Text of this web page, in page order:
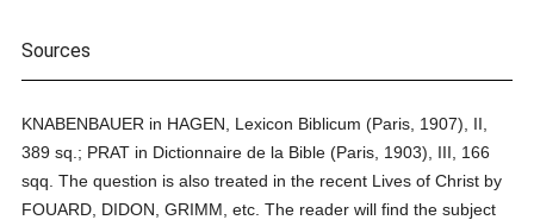
Sources
KNABENBAUER in HAGEN, Lexicon Biblicum (Paris, 1907), II,
389 sq.; PRAT in Dictionnaire de la Bible (Paris, 1903), III, 166
sqq. The question is also treated in the recent Lives of Christ by
FOUARD, DIDON, GRIMM, etc. The reader will find the subject